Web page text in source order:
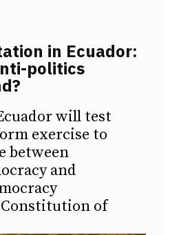
in Ecuador:
politics
will test
exercise to
between
and
of